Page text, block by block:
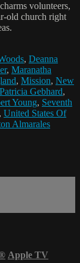
volunteers,
old church right
, Deanna
, Maranatha
, Mission, New
Patricia Gebhard,
Young, Seventh
United States Of
Almarales
Apple TV